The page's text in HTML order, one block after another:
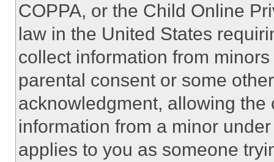
COPPA, or the Child Online
law in the United States
collect information from
parental consent or some
acknowledgment, allowing
information from a minor
applies to you as someone